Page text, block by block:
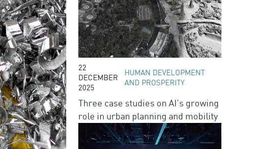
22
DECEMBER
2025
HUMAN DEVELOPMENT
AND PROSPERITY
Three case studies on AI’s growing
role in urban planning and mobility